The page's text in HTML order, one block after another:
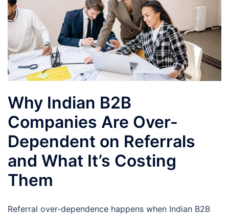
Why Indian B2B
Companies Are Over-
Dependent on Referrals
and What It’s Costing
Them
Referral over-dependence happens when Indian B2B